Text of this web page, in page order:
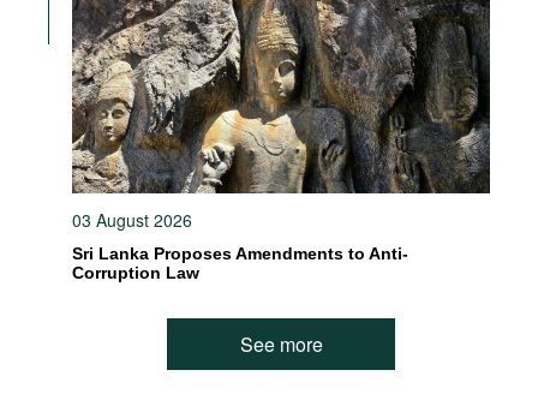
03 August 2026
Sri Lanka Proposes Amendments to Anti-
Corruption Law
See more